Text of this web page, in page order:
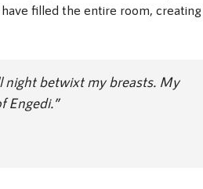
filled the entire room, creating
night betwixt my breasts. My
Engedi.”